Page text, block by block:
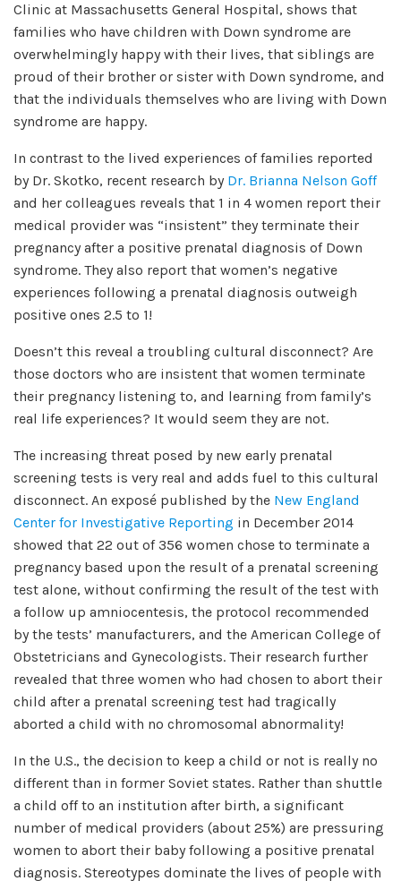
Clinic at Massachusetts General Hospital, shows that
families who have children with Down syndrome are
overwhelmingly happy with their lives, that siblings are
proud of their brother or sister with Down syndrome, and
that the individuals themselves who are living with Down
syndrome are happy.
In contrast to the lived experiences of families reported
by Dr. Skotko, recent research by Dr. Brianna Nelson Goff
and her colleagues reveals that 1 in 4 women report their
medical provider was “insistent” they terminate their
pregnancy after a positive prenatal diagnosis of Down
syndrome. They also report that women’s negative
experiences following a prenatal diagnosis outweigh
positive ones 2.5 to 1!
Doesn’t this reveal a troubling cultural disconnect? Are
those doctors who are insistent that women terminate
their pregnancy listening to, and learning from family’s
real life experiences? It would seem they are not.
The increasing threat posed by new early prenatal
screening tests is very real and adds fuel to this cultural
disconnect. An exposé published by the New England
Center for Investigative Reporting in December 2014
showed that 22 out of 356 women chose to terminate a
pregnancy based upon the result of a prenatal screening
test alone, without confirming the result of the test with
a follow up amniocentesis, the protocol recommended
by the tests’ manufacturers, and the American College of
Obstetricians and Gynecologists. Their research further
revealed that three women who had chosen to abort their
child after a prenatal screening test had tragically
aborted a child with no chromosomal abnormality!
In the U.S., the decision to keep a child or not is really no
different than in former Soviet states. Rather than shuttle
a child off to an institution after birth, a significant
number of medical providers (about 25%) are pressuring
women to abort their baby following a positive prenatal
diagnosis. Stereotypes dominate the lives of people with